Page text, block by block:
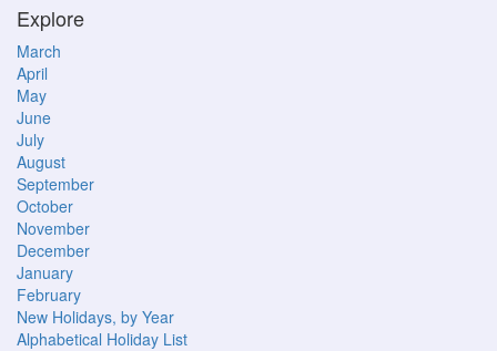
Explore
March
April
May
June
July
August
September
October
November
December
January
February
New Holidays, by Year
Alphabetical Holiday List